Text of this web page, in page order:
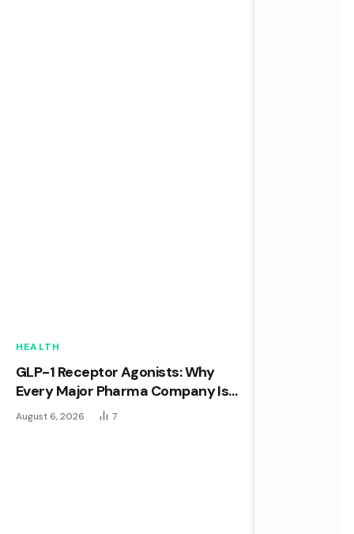
HEALTH
GLP-1 Receptor Agonists: Why
Every Major Pharma Company Is
Racing to Own This Space
August 6, 2026 7